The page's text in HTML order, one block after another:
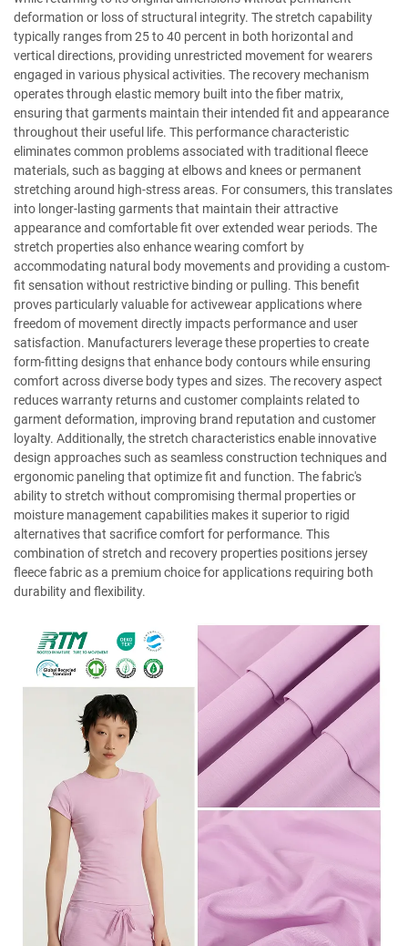
deformation or loss of structural integrity. The stretch capability
typically ranges from 25 to 40 percent in both horizontal and
vertical directions, providing unrestricted movement for wearers
engaged in various physical activities. The recovery mechanism
operates through elastic memory built into the fiber matrix,
ensuring that garments maintain their intended fit and appearance
throughout their useful life. This performance characteristic
eliminates common problems associated with traditional fleece
materials, such as bagging at elbows and knees or permanent
stretching around high-stress areas. For consumers, this translates
into longer-lasting garments that maintain their attractive
appearance and comfortable fit over extended wear periods. The
stretch properties also enhance wearing comfort by
accommodating natural body movements and providing a custom-
fit sensation without restrictive binding or pulling. This benefit
proves particularly valuable for activewear applications where
freedom of movement directly impacts performance and user
satisfaction. Manufacturers leverage these properties to create
form-fitting designs that enhance body contours while ensuring
comfort across diverse body types and sizes. The recovery aspect
reduces warranty returns and customer complaints related to
garment deformation, improving brand reputation and customer
loyalty. Additionally, the stretch characteristics enable innovative
design approaches such as seamless construction techniques and
ergonomic paneling that optimize fit and function. The fabric's
ability to stretch without compromising thermal properties or
moisture management capabilities makes it superior to rigid
alternatives that sacrifice comfort for performance. This
combination of stretch and recovery properties positions jersey
fleece fabric as a premium choice for applications requiring both
durability and flexibility.